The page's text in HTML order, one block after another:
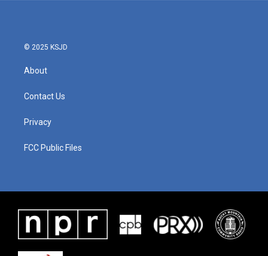
© 2025 KSJD
About
Contact Us
Privacy
FCC Public Files